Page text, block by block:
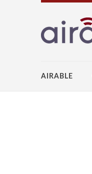
AIRABLE